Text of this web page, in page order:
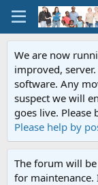
We are now
improved,
software. Any
suspect we will
goes live.
Please help by
The forum will
for maintenance.